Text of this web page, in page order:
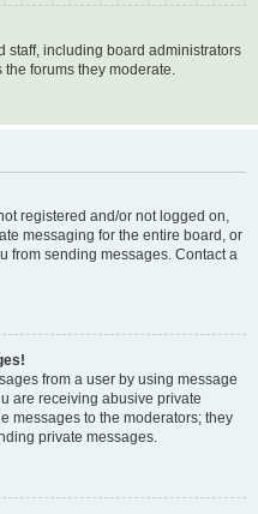
staff, including board administrators
forums they moderate.
registered and/or not logged on,
messaging for the entire board, or
from sending messages. Contact a
from a user by using message
are receiving abusive private
messages to the moderators; they
private messages.